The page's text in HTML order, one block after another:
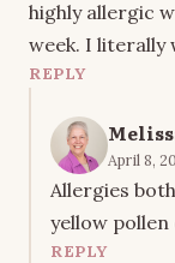
highly allergic
week. I literally
REPLY
April 8,
Allergies
yellow pollen
REPLY